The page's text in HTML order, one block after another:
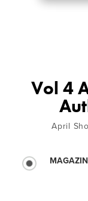
Vol 4
April